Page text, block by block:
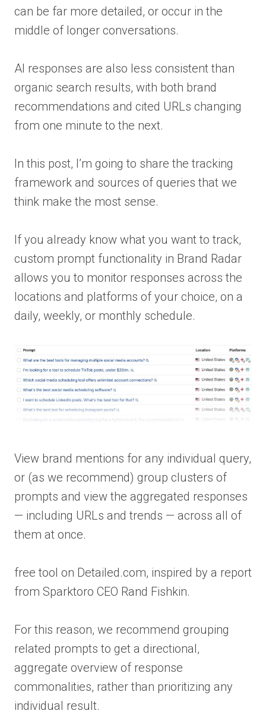
can be far more detailed, or occur in the
middle of longer conversations.
AI responses are also less consistent than
organic search results, with both brand
recommendations and cited URLs changing
from one minute to the next.
In this post, I’m going to share the tracking
framework and sources of queries that we
think make the most sense.
If you already know what you want to track,
custom prompt functionality in Brand Radar
allows you to monitor responses across the
locations and platforms of your choice, on a
daily, weekly, or monthly schedule.
View brand mentions for any individual query,
or (as we recommend) group clusters of
prompts and view the aggregated responses
— including URLs and trends — across all of
them at once.
free tool on Detailed.com, inspired by a report
from Sparktoro CEO Rand Fishkin.
For this reason, we recommend grouping
related prompts to get a directional,
aggregate overview of response
commonalities, rather than prioritizing any
individual result.